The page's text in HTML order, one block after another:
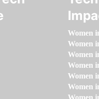
Women
Women
Women
Women
Women
Women
Women